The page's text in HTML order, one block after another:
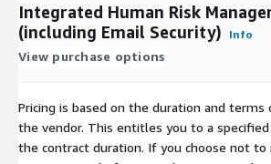
Integrated Human Risk
(including Email Security)
Info
View purchase options
Pricing is based on the duration and
the vendor. This entitles you to a
the contract duration. If you choose not to